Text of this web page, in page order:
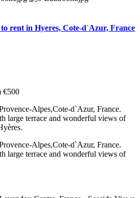
rent in Hyeres, Cote-d`Azur, France
€500
Alpes,Cote-d`Azur, France.
large terrace and wonderful views of
Alpes,Cote-d`Azur, France.
large terrace and wonderful views of